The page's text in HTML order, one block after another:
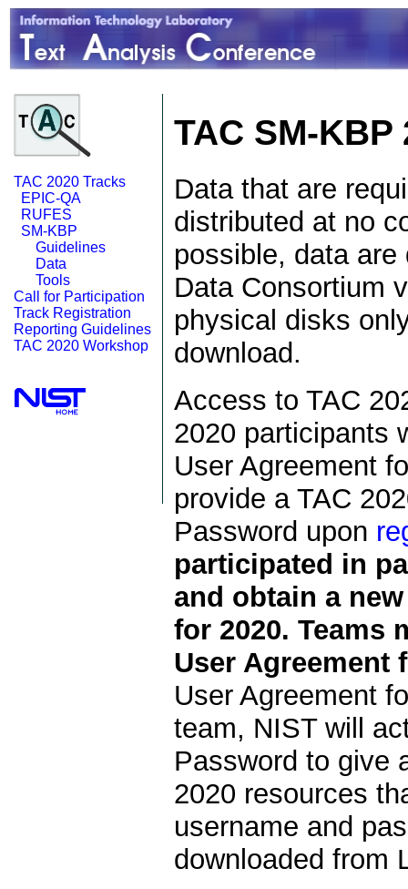
TAC 2020 Tracks
EPIC-QA
RUFES
SM-KBP
Guidelines
Data
Tools
Call for Participation
Track Registration
Reporting Guidelines
TAC 2020 Workshop
TAC SM-KBP
Data that are
distributed at no
possible, data
Data Consortium
physical disks
download.
Access to TAC
2020 participants
User Agreement
provide a TAC
Password upon
participated in
and obtain a
for 2020. Teams
User Agreement
User Agreement
team, NIST will
Password to give
2020 resources
username and
downloaded from